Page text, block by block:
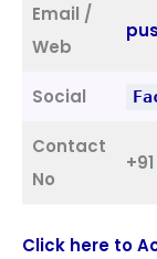
Email /
Web
Social
Contact
No
Click here to